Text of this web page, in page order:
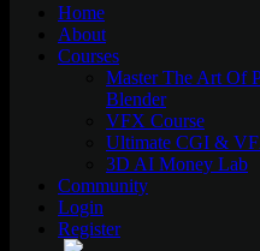
Home
About
Courses
Master The Art Of
Blender
VFX Course
Ultimate CGI &
3D AI Money Lab
Community
Login
Register